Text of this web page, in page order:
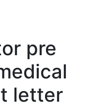
pre
letter